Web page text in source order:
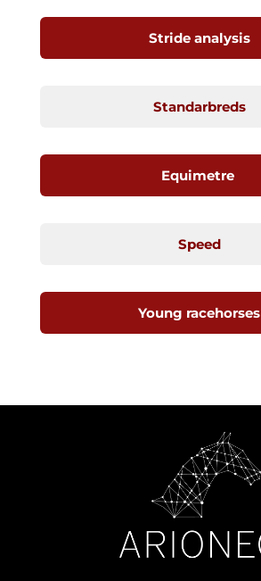
Stride analysis
Standarbreds
Equimetre
Speed
Young racehorses